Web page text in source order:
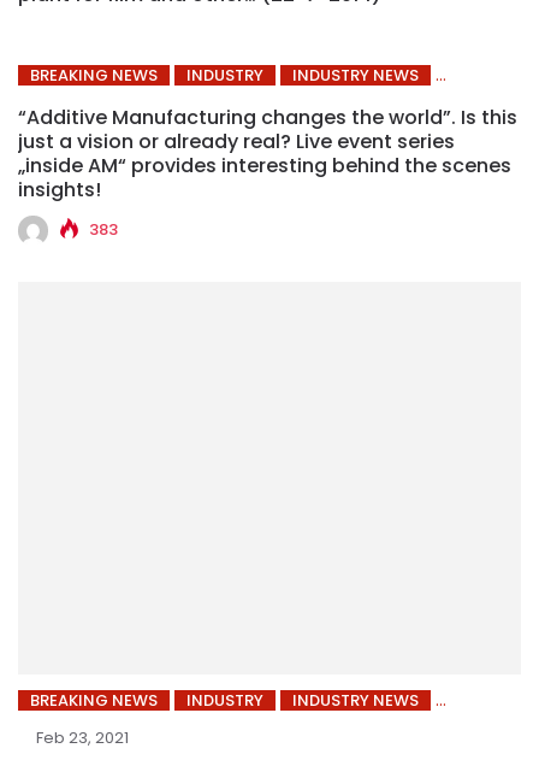
BREAKING NEWS INDUSTRY INDUSTRY NEWS
“Additive Manufacturing changes the world”. Is this
just a vision or already real? Live event series
„inside AM“ provides interesting behind the scenes
insights!
383
BREAKING NEWS INDUSTRY
INDUSTRY NEWS
Feb 23, 2021